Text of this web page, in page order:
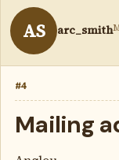
AS arc_smith
#4
Mailing